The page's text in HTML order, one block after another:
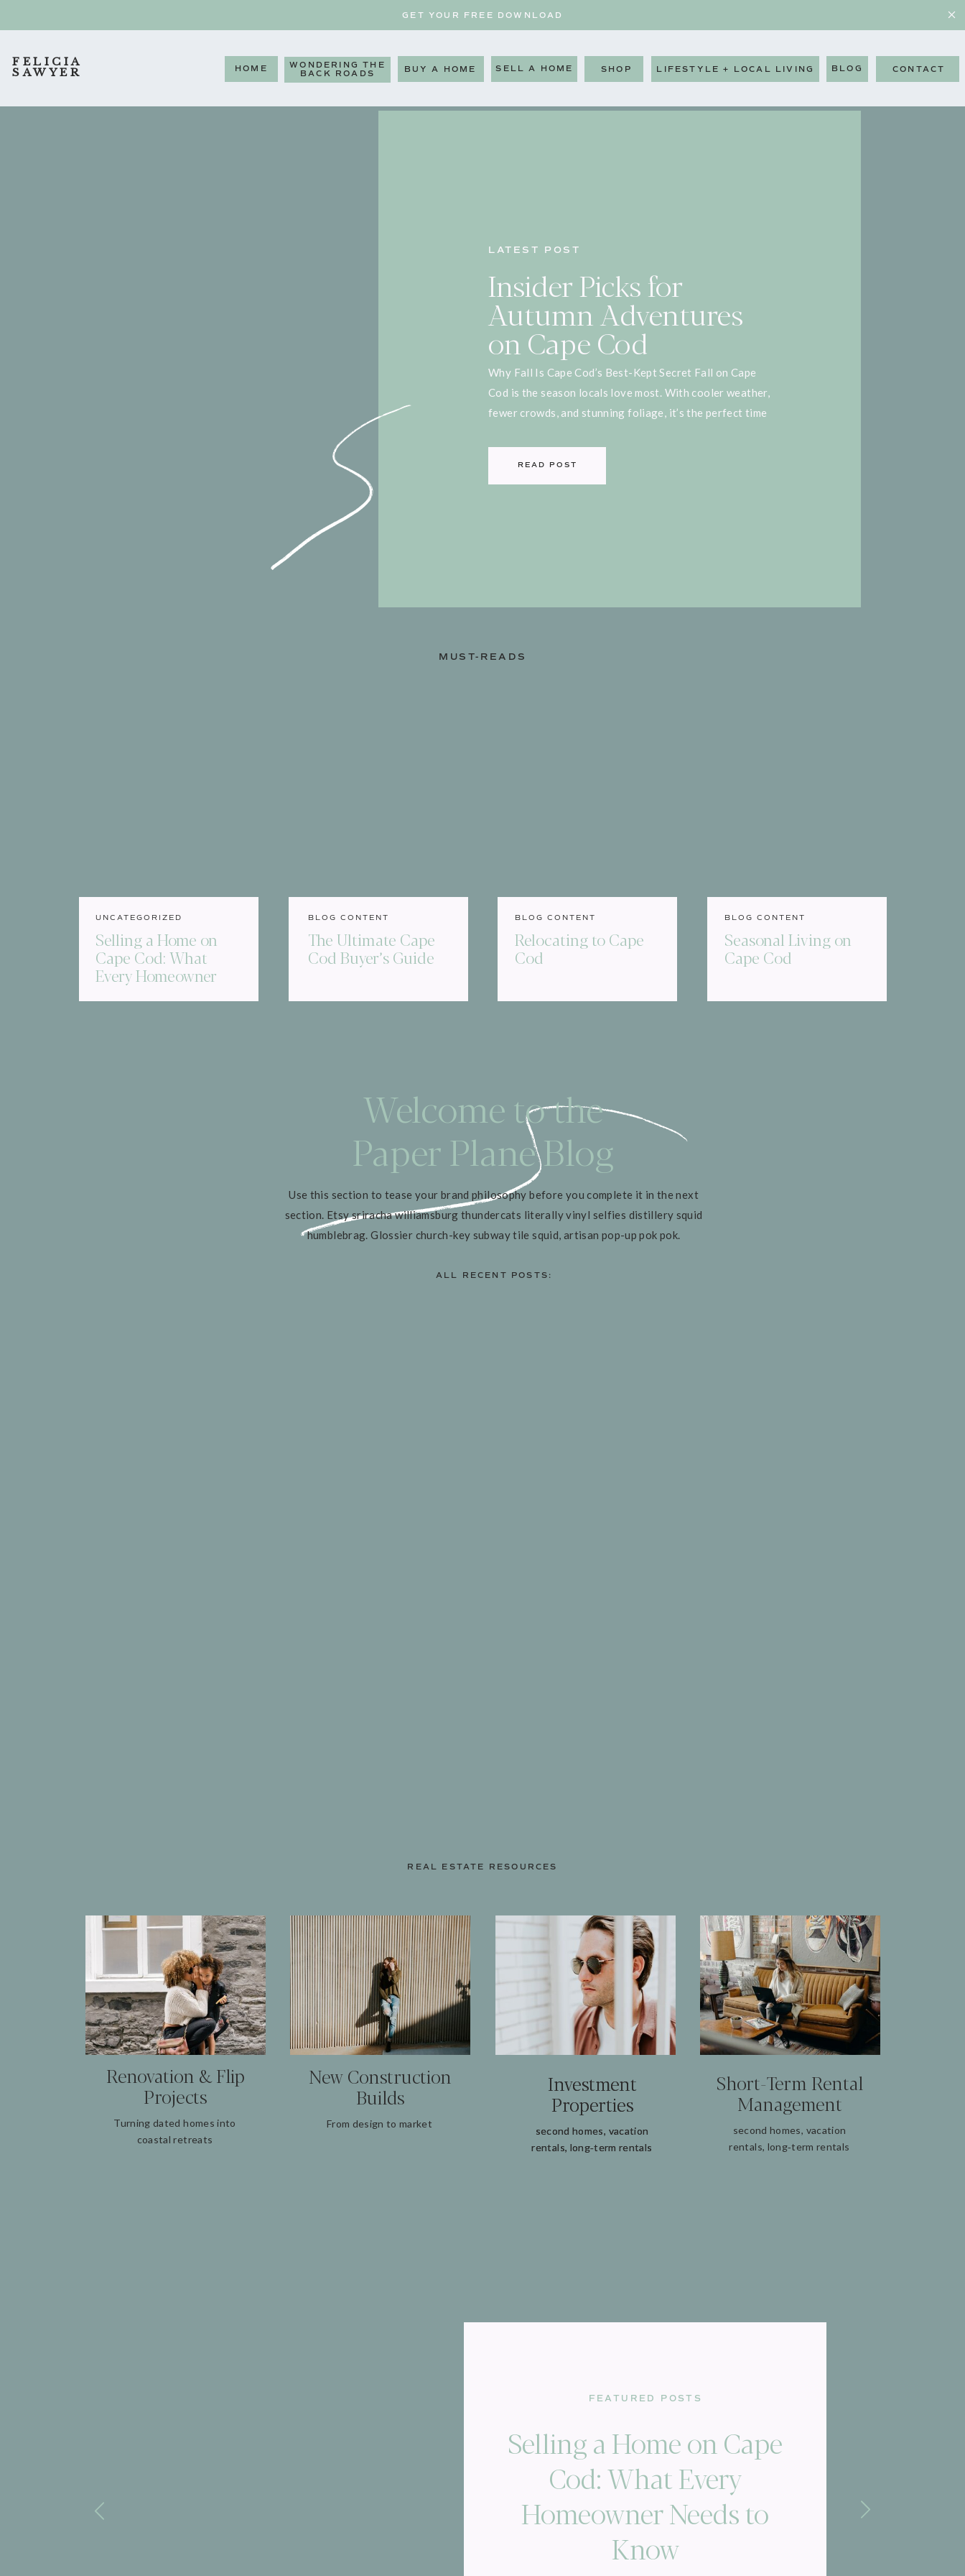
GET YOUR FREE DOWNLOAD
CONTACT
FELICIA
SAWYER BLOG
LIFESTYLE + LOCAL LIVING
SHOP
SELL A HOME
BUY A HOME
HOME
WONDERING THE
BACK ROADS
LATEST POST
Insider Picks for
Autumn Adventures
on Cape Cod
Why Fall Is Cape Cod’s Best-Kept Secret Fall on Cape
Cod is the season locals love most. With cooler weather,
fewer crowds, and stunning foliage, it’s the perfect time
READ POST
MUST-READS
UNCATEGORIZED
Selling a Home on
Cape Cod: What
Every Homeowner
Needs to Know
BLOG CONTENT
The Ultimate Cape
Cod Buyer’s Guide
BLOG CONTENT
Relocating to Cape
Cod
BLOG CONTENT
Seasonal Living on
Cape Cod
Welcome to the
Paper Plane Blog
Use this section to tease your brand philosophy before you complete it in the next
section. Etsy sriracha williamsburg thundercats literally vinyl selfies distillery squid
humblebrag. Glossier church-key subway tile squid, artisan pop-up pok pok.
ALL RECENT POSTS:
REAL ESTATE RESOURCES
Renovation & Flip
Projects
Turning dated homes into
coastal retreats
New Construction
Builds
From design to market
Investment
Properties
second homes, vacation
rentals, long‑term rentals
Investment
Properties
second homes, vacation
rentals, long‑term rentals
Short‑Term Rental
Management
second homes, vacation
rentals, long‑term rentals
FEATURED POSTS
Selling a Home on Cape
Cod: What Every
Homeowner Needs to
Know